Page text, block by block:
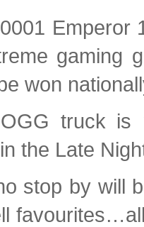
gaming
won
truck is
the Late
stop by will